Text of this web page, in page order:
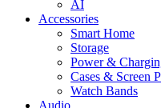
AI
Accessories
Smart Home
Storage
Power &
Cases & Screen
Watch Bands
Audio